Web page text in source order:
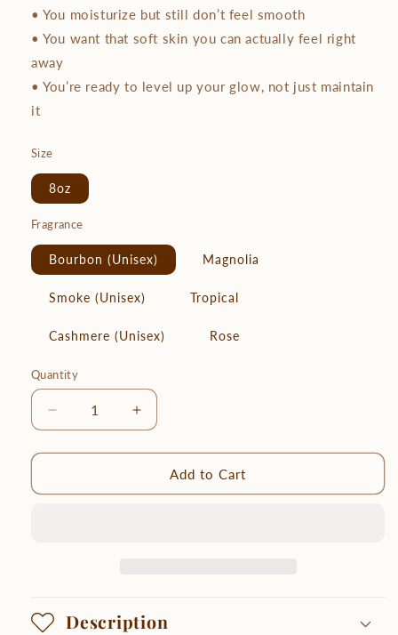
• You moisturize but still don’t feel smooth
• You want that soft skin you can actually feel right
away
• You’re ready to level up your glow, not just maintain
it
Size
8oz
Fragrance
Bourbon (Unisex) Magnolia
Smoke (Unisex) Tropical
Cashmere (Unisex) Rose
Quantity
Quantity
Decrease
quantity
for
Body
Increase
quantity
for
Smooth
Body
Add to Cart
Description